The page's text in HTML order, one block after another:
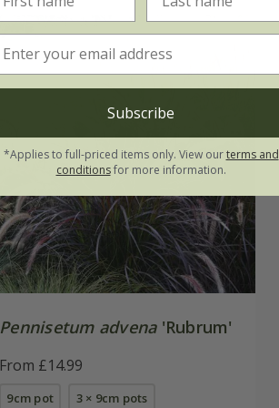
Pennisetum advena'Rubrum'
From £14.99
9cm pot 3 × 9cm pots
Subscribe
*Applies to full-priced items only. View ourterms and
conditionsfor more information.